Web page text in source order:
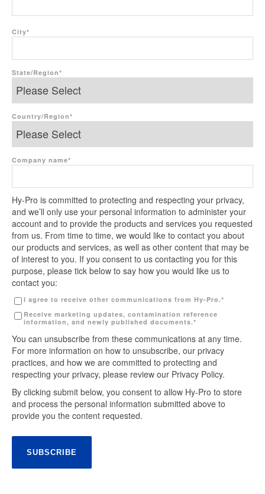
City*
State/Region*
Country/Region*
Company name*
Hy-Pro is committed to protecting and respecting your privacy,
and we’ll only use your personal information to administer your
account and to provide the products and services you requested
from us. From time to time, we would like to contact you about
our products and services, as well as other content that may be
of interest to you. If you consent to us contacting you for this
purpose, please tick below to say how you would like us to
contact you:
I agree to receive other communications from Hy-Pro.*
Receive marketing updates, contamination reference
information, and newly published documents.*
You can unsubscribe from these communications at any time.
For more information on how to unsubscribe, our privacy
practices, and how we are committed to protecting and
respecting your privacy, please review our Privacy Policy.
By clicking submit below, you consent to allow Hy-Pro to store
and process the personal information submitted above to
provide you the content requested.